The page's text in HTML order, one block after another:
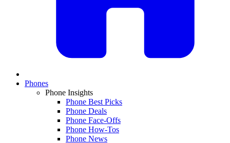
Phones
Phone Insights
Phone Best Picks
Phone Deals
Phone Face-Offs
Phone How-Tos
Phone News